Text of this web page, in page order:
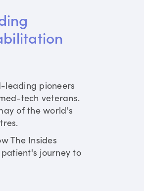
leading pioneers
tech veterans.
of the world's
The Insides
journey to